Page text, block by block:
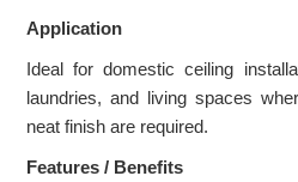
Application
Ideal for domestic ceiling
laundries, and living spaces
neat finish are required.
Features / Benefits